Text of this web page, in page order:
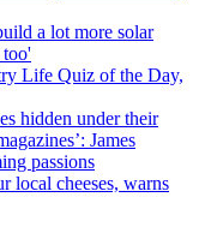
a lot more solar
too'
Life Quiz of the Day,
hidden under their
James
passions
local cheeses, warns